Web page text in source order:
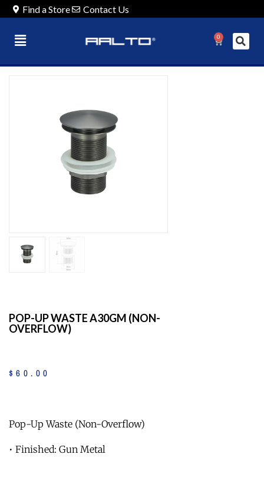
Find a Store Contact Us
0
POP-UP WASTE A30GM (NON-
OVERFLOW)
$60 . 00
Pop-Up Waste (Non-Overflow)
• Finished: Gun Metal